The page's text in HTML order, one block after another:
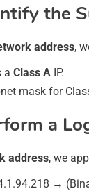
the
address,
a Class A IP.
mask for
a
address, we
→